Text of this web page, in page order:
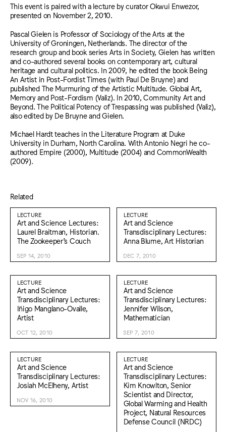
This event is paired with a lecture by curator Okwui Enwezor,
presented on November 2, 2010.
Pascal Gielen is Professor of Sociology of the Arts at the
University of Groningen, Netherlands. The director of the
research group and book series Arts in Society, Gielen has written
and co-authored several books on contemporary art, cultural
heritage and cultural politics. In 2009, he edited the book Being
An Artist in Post-Fordist Times (with Paul De Bruyne) and
published The Murmuring of the Artistic Multitude. Global Art,
Memory and Post-Fordism (Valiz). In 2010, Community Art and
Beyond. The Political Potency of Trespassing was published (Valiz),
also edited by De Bruyne and Gielen.
Michael Hardt teaches in the Literature Program at Duke
University in Durham, North Carolina. With Antonio Negri he co-
authored Empire (2000), Multitude (2004) and CommonWealth
(2009).
Related
LECTURE
Art and Science Lectures:
Laurel Braitman, Historian.
The Zookeeper’s Couch
SEP 14, 2010
LECTURE
Art and Science
Transdisciplinary Lectures:
Anna Blume, Art Historian
DEC 7, 2010
LECTURE
Art and Science
Transdisciplinary Lectures:
Iñigo Manglano-Ovalle,
Artist
OCT 12, 2010
LECTURE
Art and Science
Transdisciplinary Lectures:
Jennifer Wilson,
Mathematician
SEP 7, 2010
LECTURE
Art and Science
Transdisciplinary Lectures:
Josiah McElheny, Artist
NOV 16, 2010
LECTURE
Art and Science
Transdisciplinary Lectures:
Kim Knowlton, Senior
Scientist and Director,
Global Warming and Health
Project, Natural Resources
Defense Council (NRDC)